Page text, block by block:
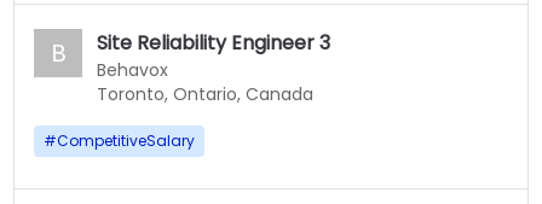
B Site Reliability Engineer 3
Behavox
Toronto, Ontario, Canada
#CompetitiveSalary